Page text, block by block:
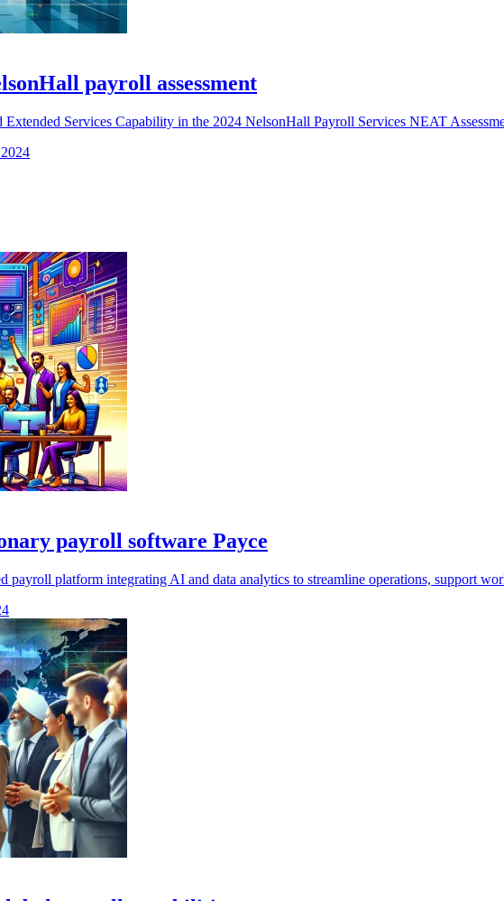
payroll assessment
Services Capability in the 2024 NelsonHall Payroll Services NEAT
payroll software Payce
payroll platform integrating AI and data analytics to streamline operations, support